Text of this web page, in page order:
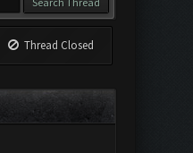
Thread Closed